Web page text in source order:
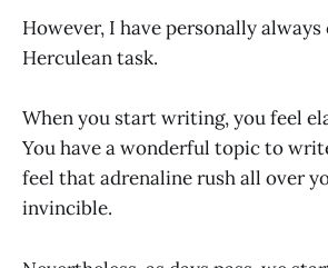
However, I have personally
Herculean task.
When you start writing, you feel
You have a wonderful topic to
feel that adrenaline rush all over
invincible.